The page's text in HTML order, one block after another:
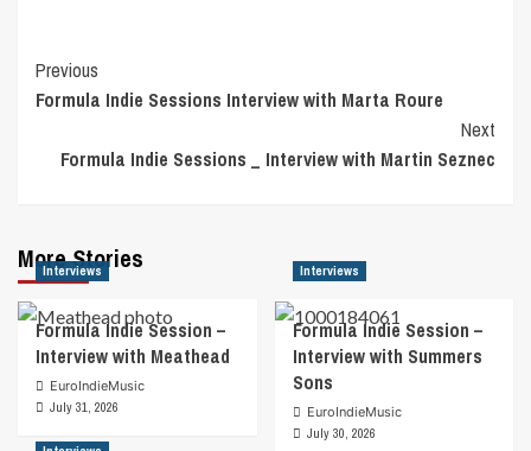
Post
Navigation
Previous
Formula Indie Sessions Interview with Marta Roure
Next
Formula Indie Sessions _ Interview with Martin Seznec
More Stories
Interviews
Formula Indie Session –
Interview with Meathead
EuroIndieMusic
July 31, 2026
Interviews
Formula Indie Session –
Interview with Summers
Sons
EuroIndieMusic
July 30, 2026